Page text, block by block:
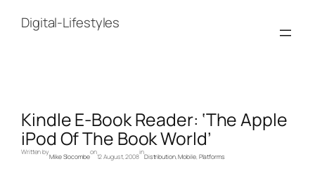
contentDigital-Lifestyles
Kindle E-Book Reader: ‘The Apple
iPod Of The Book World’
Written by
Mike Slocombe
on
12 August, 2008
in
Distribution, Mobile, Platforms